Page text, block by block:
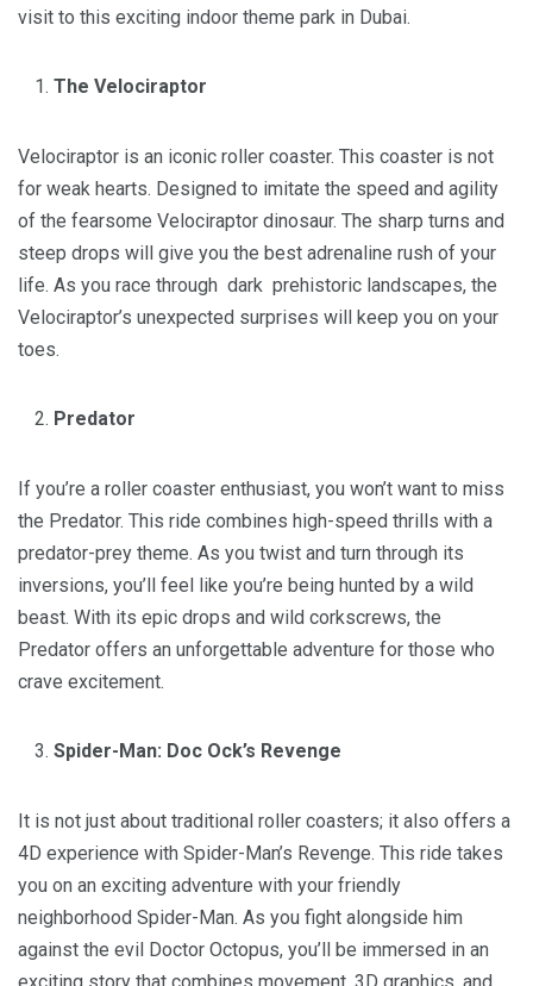
visit to this exciting indoor theme park in Dubai.
The Velociraptor
Velociraptor is an iconic roller coaster. This coaster is not
for weak hearts. Designed to imitate the speed and agility
of the fearsome Velociraptor dinosaur. The sharp turns and
steep drops will give you the best adrenaline rush of your
life. As you race through dark prehistoric landscapes, the
Velociraptor’s unexpected surprises will keep you on your
toes.
Predator
If you’re a roller coaster enthusiast, you won’t want to miss
the Predator. This ride combines high-speed thrills with a
predator-prey theme. As you twist and turn through its
inversions, you’ll feel like you’re being hunted by a wild
beast. With its epic drops and wild corkscrews, the
Predator offers an unforgettable adventure for those who
crave excitement.
Spider-Man: Doc Ock’s Revenge
It is not just about traditional roller coasters; it also offers a
4D experience with Spider-Man’s Revenge. This ride takes
you on an exciting adventure with your friendly
neighborhood Spider-Man. As you fight alongside him
against the evil Doctor Octopus, you’ll be immersed in an